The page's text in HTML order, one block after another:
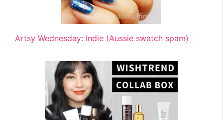
Artsy Wednesday: Indie (Aussie swatch spam)